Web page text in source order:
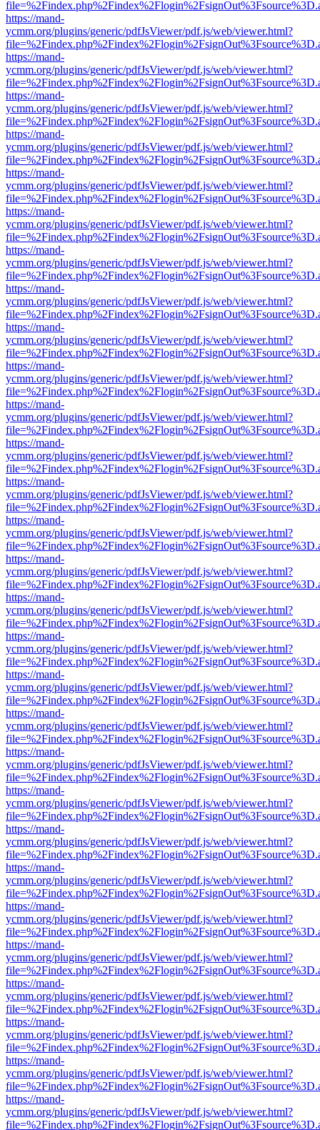
https://mand-
ycmm.org/plugins/generic/pdfJsViewer/pdf.js/web/viewer.html?
https://mand-
ycmm.org/plugins/generic/pdfJsViewer/pdf.js/web/viewer.html?
https://mand-
ycmm.org/plugins/generic/pdfJsViewer/pdf.js/web/viewer.html?
https://mand-
ycmm.org/plugins/generic/pdfJsViewer/pdf.js/web/viewer.html?
https://mand-
ycmm.org/plugins/generic/pdfJsViewer/pdf.js/web/viewer.html?
https://mand-
ycmm.org/plugins/generic/pdfJsViewer/pdf.js/web/viewer.html?
https://mand-
ycmm.org/plugins/generic/pdfJsViewer/pdf.js/web/viewer.html?
https://mand-
ycmm.org/plugins/generic/pdfJsViewer/pdf.js/web/viewer.html?
https://mand-
ycmm.org/plugins/generic/pdfJsViewer/pdf.js/web/viewer.html?
https://mand-
ycmm.org/plugins/generic/pdfJsViewer/pdf.js/web/viewer.html?
https://mand-
ycmm.org/plugins/generic/pdfJsViewer/pdf.js/web/viewer.html?
https://mand-
ycmm.org/plugins/generic/pdfJsViewer/pdf.js/web/viewer.html?
https://mand-
ycmm.org/plugins/generic/pdfJsViewer/pdf.js/web/viewer.html?
https://mand-
ycmm.org/plugins/generic/pdfJsViewer/pdf.js/web/viewer.html?
https://mand-
ycmm.org/plugins/generic/pdfJsViewer/pdf.js/web/viewer.html?
https://mand-
ycmm.org/plugins/generic/pdfJsViewer/pdf.js/web/viewer.html?
https://mand-
ycmm.org/plugins/generic/pdfJsViewer/pdf.js/web/viewer.html?
https://mand-
ycmm.org/plugins/generic/pdfJsViewer/pdf.js/web/viewer.html?
https://mand-
ycmm.org/plugins/generic/pdfJsViewer/pdf.js/web/viewer.html?
https://mand-
ycmm.org/plugins/generic/pdfJsViewer/pdf.js/web/viewer.html?
https://mand-
ycmm.org/plugins/generic/pdfJsViewer/pdf.js/web/viewer.html?
https://mand-
ycmm.org/plugins/generic/pdfJsViewer/pdf.js/web/viewer.html?
https://mand-
ycmm.org/plugins/generic/pdfJsViewer/pdf.js/web/viewer.html?
https://mand-
ycmm.org/plugins/generic/pdfJsViewer/pdf.js/web/viewer.html?
https://mand-
ycmm.org/plugins/generic/pdfJsViewer/pdf.js/web/viewer.html?
https://mand-
ycmm.org/plugins/generic/pdfJsViewer/pdf.js/web/viewer.html?
https://mand-
ycmm.org/plugins/generic/pdfJsViewer/pdf.js/web/viewer.html?
https://mand-
ycmm.org/plugins/generic/pdfJsViewer/pdf.js/web/viewer.html?
https://mand-
ycmm.org/plugins/generic/pdfJsViewer/pdf.js/web/viewer.html?